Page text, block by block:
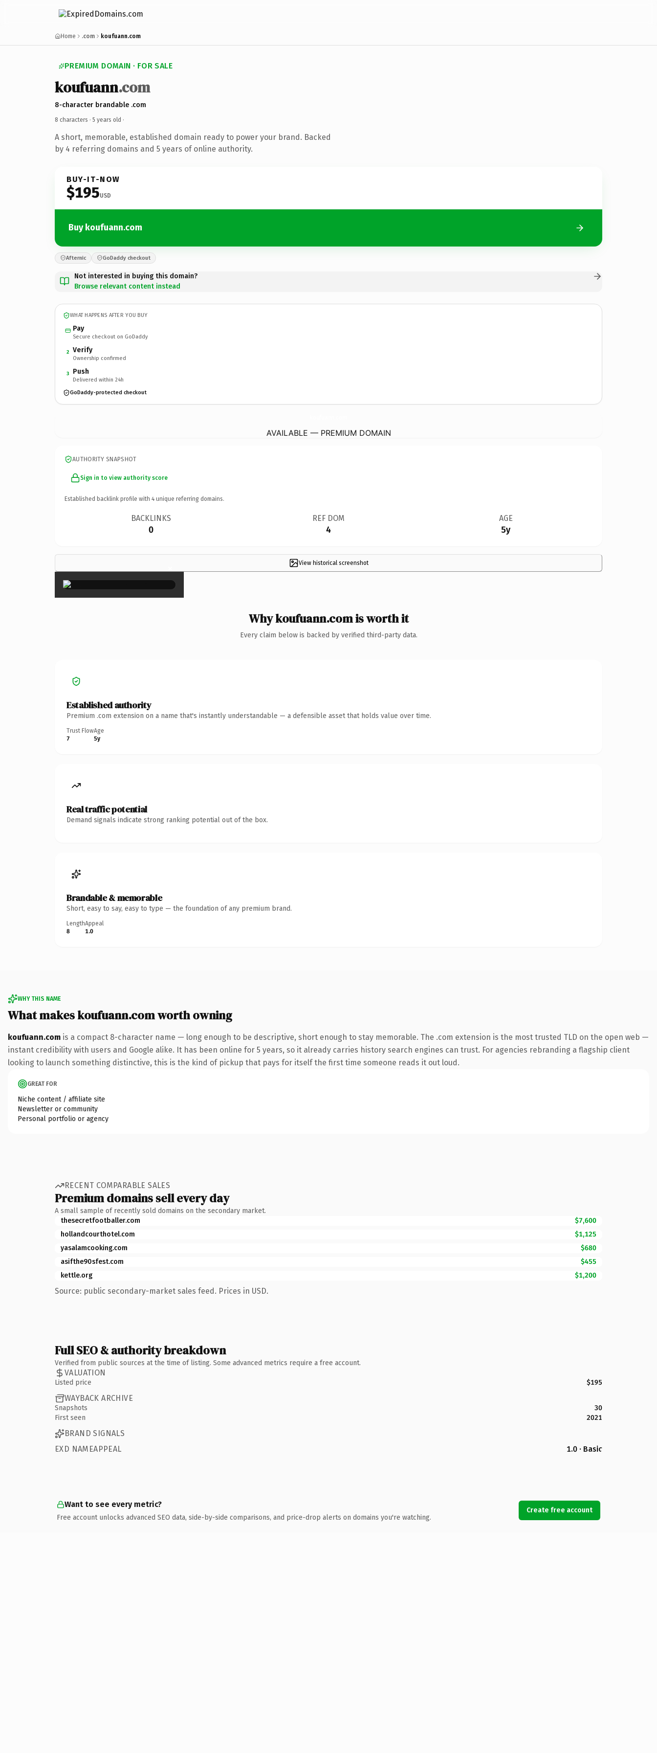
Home .com koufuann.com
PREMIUM DOMAIN · FOR SALE
koufuann.com
8-character brandable .com
8 characters · 5 years old ·
A short, memorable, established domain ready to power your brand. Backed
by 4 referring domains and 5 years of online authority.
BUY-IT-NOW
$195USD
Buy koufuann.com
Afternic GoDaddy checkout
Not interested in buying this domain?
Browse relevant content instead
WHAT HAPPENS AFTER YOU BUY
Pay
Secure checkout on GoDaddy
2 Verify
Ownership confirmed
3 Push
Delivered within 24h
GoDaddy-protected checkout
AVAILABLE — PREMIUM DOMAIN
AUTHORITY SNAPSHOT
Sign in to view authority score
Established backlink profile with 4 unique referring domains.
BACKLINKS
0
REF DOM
4
AGE
5y
View historical screenshot
×
Why koufuann.com is worth it
Every claim below is backed by verified third-party data.
Established authority
Premium .com extension on a name that's instantly understandable — a defensible asset that holds value over time.
Trust Flow
7
Age
5y
Real traffic potential
Demand signals indicate strong ranking potential out of the box.
Brandable & memorable
Short, easy to say, easy to type — the foundation of any premium brand.
Length
8
Appeal
1.0
WHY THIS NAME
What makes koufuann.com worth owning
koufuann.com is a compact 8-character name — long enough to be descriptive, short enough to stay memorable. The .com extension is the most trusted TLD on the open web —
instant credibility with users and Google alike. It has been online for 5 years, so it already carries history search engines can trust. For agencies rebranding a flagship client
looking to launch something distinctive, this is the kind of pickup that pays for itself the first time someone reads it out loud.
GREAT FOR
Niche content / affiliate site
Newsletter or community
Personal portfolio or agency
RECENT COMPARABLE SALES
Premium domains sell every day
A small sample of recently sold domains on the secondary market.
thesecretfootballer.com
$7,600
hollandcourthotel.com
$1,125
yasalamcooking.com
$680
asifthe90sfest.com
$455
kettle.org
$1,200
Source: public secondary-market sales feed. Prices in USD.
Full SEO & authority breakdown
Verified from public sources at the time of listing. Some advanced metrics require a free account.
VALUATION
Listed price $195
WAYBACK ARCHIVE
Snapshots
30
First seen
2021
BRAND SIGNALS
EXD NAMEAPPEAL
1.0 · Basic
Want to see every metric?
Free account unlocks advanced SEO data, side-by-side comparisons, and price-drop alerts on domains you're watching.
Create free account